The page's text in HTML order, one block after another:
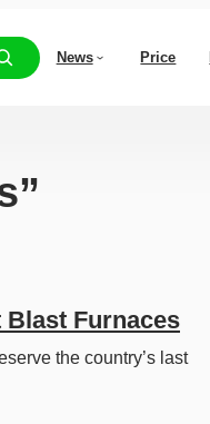
News Price
Furnaces
the country’s last